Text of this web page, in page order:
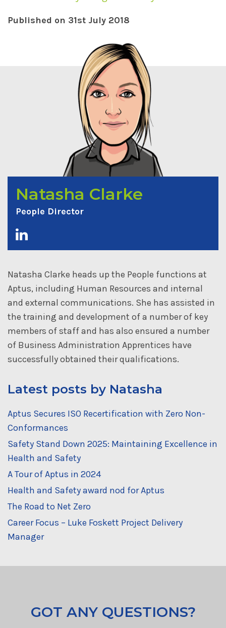
Published on 31st July 2018
Natasha Clarke
People Director
Natasha Clarke heads up the People functions at
Aptus, including Human Resources and internal
and external communications. She has assisted in
the training and development of a number of key
members of staff and has also ensured a number
of Business Administration Apprentices have
successfully obtained their qualifications.
Latest posts by Natasha
Aptus Secures ISO Recertification with Zero Non-
Conformances
Safety Stand Down 2025: Maintaining Excellence in
Health and Safety
A Tour of Aptus in 2024
Health and Safety award nod for Aptus
The Road to Net Zero
Career Focus – Luke Foskett Project Delivery
Manager
GOT ANY QUESTIONS?